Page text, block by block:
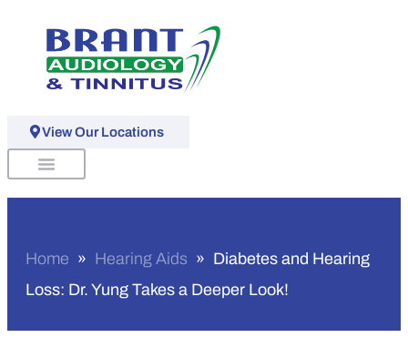
View Our Locations
Home » Hearing Aids » Diabetes and Hearing
Loss: Dr. Yung Takes a Deeper Look!